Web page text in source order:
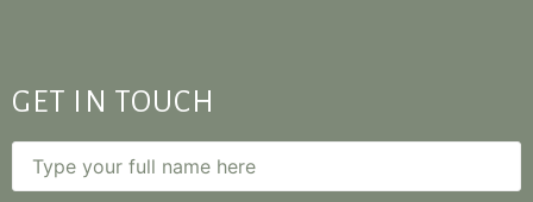
GET IN TOUCH